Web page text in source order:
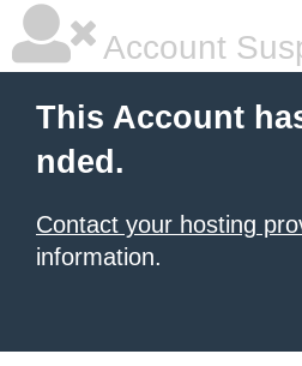
Account
This Account
nded.
Contact your hosting
information.